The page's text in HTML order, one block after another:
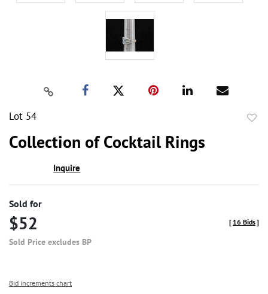
Lot 54
Collection of Cocktail Rings
Inquire
Sold for
$52
Sold Price excludes BP
[ 16 Bids]
Bid increments chart